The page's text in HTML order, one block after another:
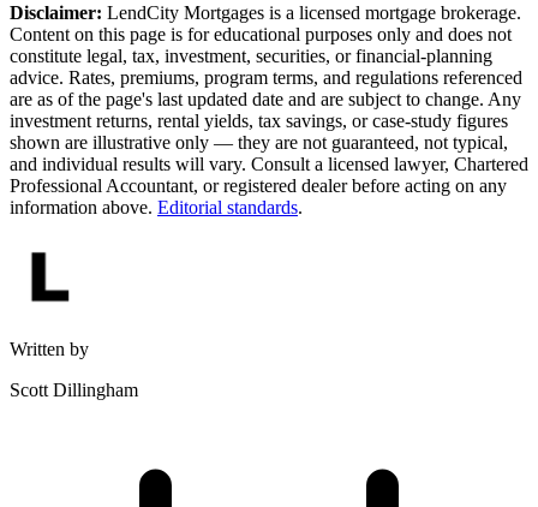
Disclaimer: LendCity Mortgages is a licensed mortgage brokerage.
Content on this page is for educational purposes only and does not
constitute legal, tax, investment, securities, or financial-planning
advice. Rates, premiums, program terms, and regulations referenced
are as of the page's last updated date and are subject to change. Any
investment returns, rental yields, tax savings, or case-study figures
shown are illustrative only — they are not guaranteed, not typical,
and individual results will vary. Consult a licensed lawyer, Chartered
Professional Accountant, or registered dealer before acting on any
information above. Editorial standards.
Written by
Scott Dillingham